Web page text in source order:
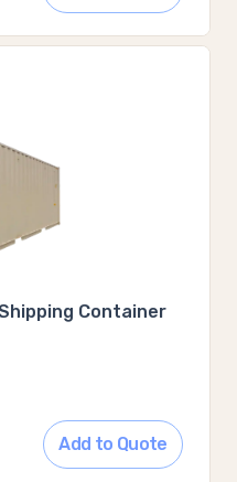
Container
Add to Quote